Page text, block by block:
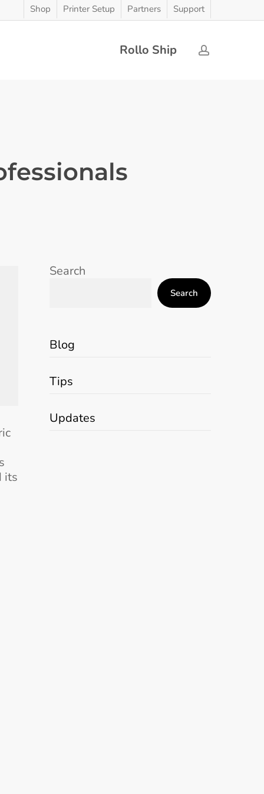
Shop Printer Setup Partners Support
Rollo Ship account
its
Search
Search
Blog
Tips
Updates